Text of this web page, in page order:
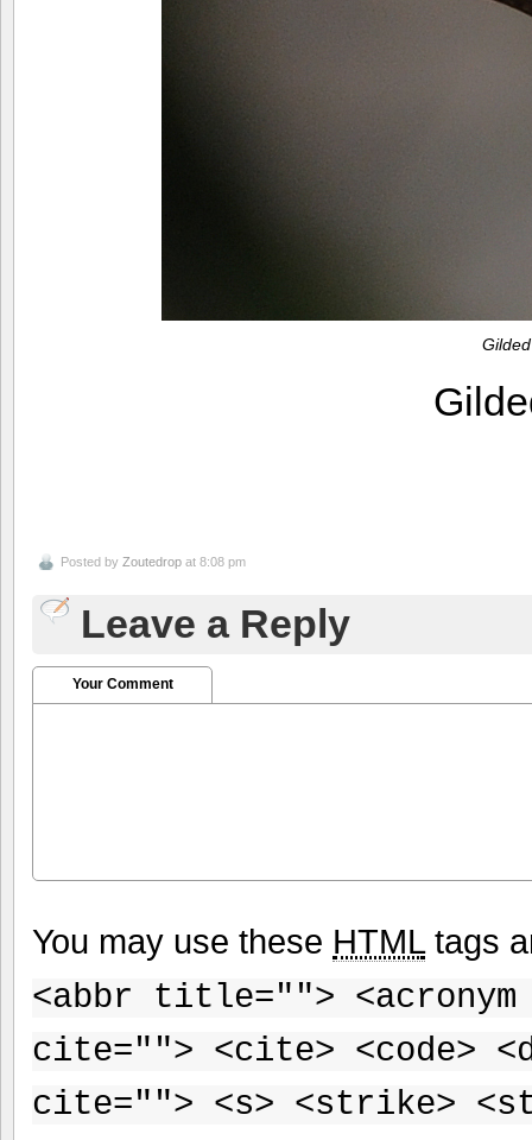
Posted by Zoutedrop at 8:08 pm
Leave a Reply
Your Comment
You may use these HTMLtags
<abbr title="">
cite=""> <cite> <code>
cite=""> <s> <strike>